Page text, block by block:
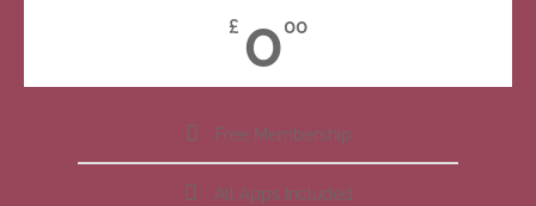
£ 000
Free Membership
All Apps Included